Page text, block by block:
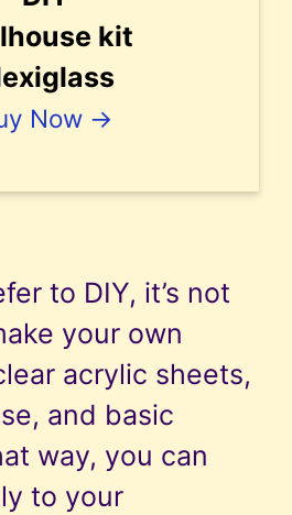
kit
Now →
to DIY, it’s not
your own
acrylic sheets,
and basic
way, you can
to your